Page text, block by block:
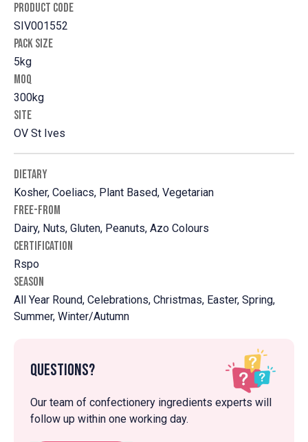
PRODUCT CODE
SIV001552
PACK SIZE
5kg
MOQ
300kg
SITE
OV St Ives
DIETARY
Kosher, Coeliacs, Plant Based, Vegetarian
FREE-FROM
Dairy, Nuts, Gluten, Peanuts, Azo Colours
CERTIFICATION
Rspo
SEASON
All Year Round, Celebrations, Christmas, Easter, Spring,
Summer, Winter/Autumn
Questions?
Our team of confectionery ingredients experts will
follow up within one working day.